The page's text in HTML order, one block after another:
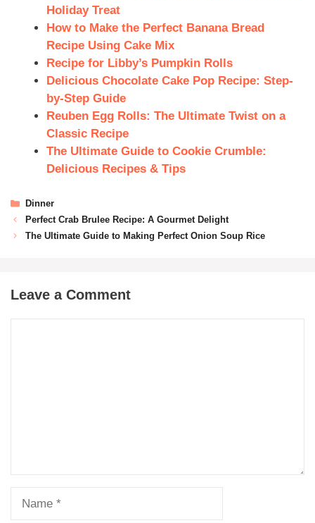
Holiday Treat
How to Make the Perfect Banana Bread
Recipe Using Cake Mix
Recipe for Libby’s Pumpkin Rolls
Delicious Chocolate Cake Pop Recipe: Step-
by-Step Guide
Reuben Egg Rolls: The Ultimate Twist on a
Classic Recipe
The Ultimate Guide to Cookie Crumble:
Delicious Recipes & Tips
Dinner
Perfect Crab Brulee Recipe: A Gourmet Delight
The Ultimate Guide to Making Perfect Onion Soup Rice
Leave a Comment